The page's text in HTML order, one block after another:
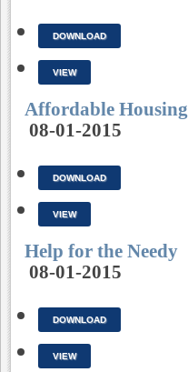
DOWNLOAD
VIEW
Affordable Housing
08-01-2015
DOWNLOAD
VIEW
Help for the Needy
08-01-2015
DOWNLOAD
VIEW